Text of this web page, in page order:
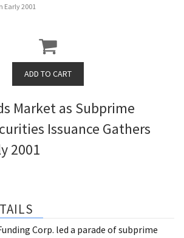
Early 2001
Market as Subprime
Issuance Gathers
2001
Corp. led a parade of subprime